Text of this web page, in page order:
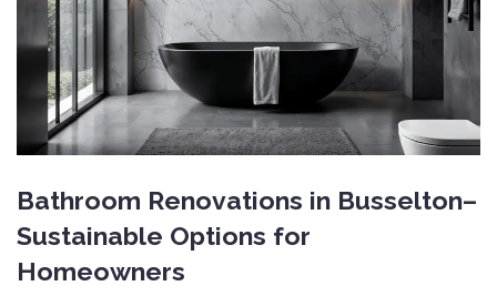
Bathroom Renovations in Busselton–
Sustainable Options for
Homeowners